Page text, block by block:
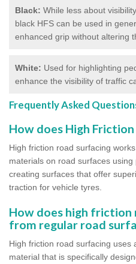
Black: While less about
black HFS can be used in
enhanced grip without altering
White: Used for highlighting
enhance the visibility of traffic
Frequently Asked
How does High
High friction road surfacing
materials on road surfaces using
creating surfaces that offer
traction for vehicle tyres.
How does high
from regular road
High friction road surfacing uses
material that is specifically